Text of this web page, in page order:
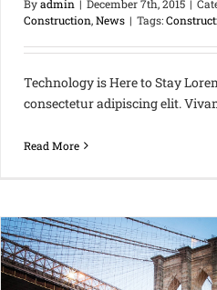
Byadmin | December 7th, 2015 |
Construction,News | Tags:
Technology is Here to Stay
consectetur adipiscing elit.
Read More